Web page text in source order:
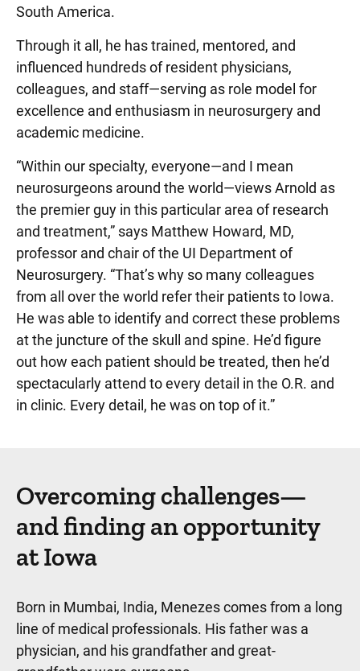
South America.
Through it all, he has trained, mentored, and
influenced hundreds of resident physicians,
colleagues, and staff—serving as role model for
excellence and enthusiasm in neurosurgery and
academic medicine.
“Within our specialty, everyone—and I mean
neurosurgeons around the world—views Arnold as
the premier guy in this particular area of research
and treatment,” says Matthew Howard, MD,
professor and chair of the UI Department of
Neurosurgery. “That’s why so many colleagues
from all over the world refer their patients to Iowa.
He was able to identify and correct these problems
at the juncture of the skull and spine. He’d figure
out how each patient should be treated, then he’d
spectacularly attend to every detail in the O.R. and
in clinic. Every detail, he was on top of it.”
Overcoming challenges—
and finding an opportunity
at Iowa
Born in Mumbai, India, Menezes comes from a long
line of medical professionals. His father was a
physician, and his grandfather and great-